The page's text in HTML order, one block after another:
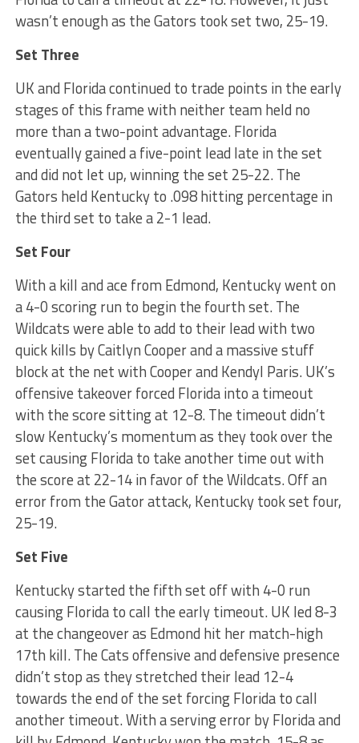
wasn’t enough as the Gators took set two, 25-19.
Set Three
UK and Florida continued to trade points in the early
stages of this frame with neither team held no
more than a two-point advantage. Florida
eventually gained a five-point lead late in the set
and did not let up, winning the set 25-22. The
Gators held Kentucky to .098 hitting percentage in
the third set to take a 2-1 lead.
Set Four
With a kill and ace from Edmond, Kentucky went on
a 4-0 scoring run to begin the fourth set. The
Wildcats were able to add to their lead with two
quick kills by Caitlyn Cooper and a massive stuff
block at the net with Cooper and Kendyl Paris. UK’s
offensive takeover forced Florida into a timeout
with the score sitting at 12-8. The timeout didn’t
slow Kentucky’s momentum as they took over the
set causing Florida to take another time out with
the score at 22-14 in favor of the Wildcats. Off an
error from the Gator attack, Kentucky took set four,
25-19.
Set Five
Kentucky started the fifth set off with 4-0 run
causing Florida to call the early timeout. UK led 8-3
at the changeover as Edmond hit her match-high
17th kill. The Cats offensive and defensive presence
didn’t stop as they stretched their lead 12-4
towards the end of the set forcing Florida to call
another timeout. With a serving error by Florida and